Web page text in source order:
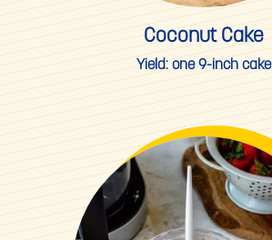
Coconut Cake
Yield: one 9-inch cake